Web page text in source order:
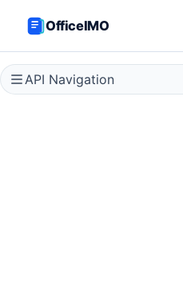
OfficeIMO
API Navigation